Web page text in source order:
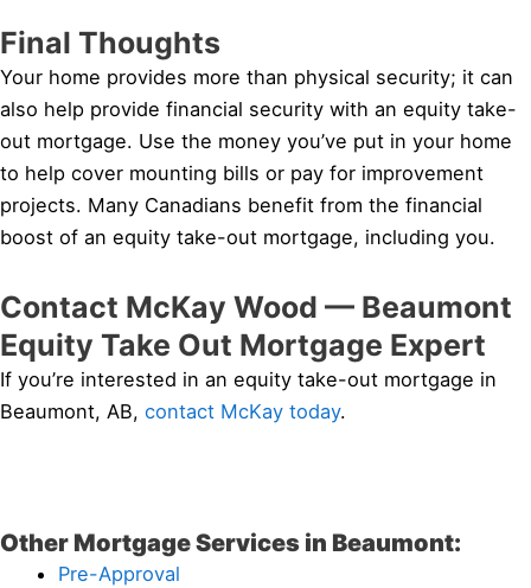
Final Thoughts
Your home provides more than physical security; it can
also help provide financial security with an equity take-
out mortgage. Use the money you’ve put in your home
to help cover mounting bills or pay for improvement
projects. Many Canadians benefit from the financial
boost of an equity take-out mortgage, including you.
Contact McKay Wood — Beaumont
Equity Take Out Mortgage Expert
If you’re interested in an equity take-out mortgage in
Beaumont, AB, contact McKay today.
Other Mortgage Services in Beaumont:
Pre-Approval